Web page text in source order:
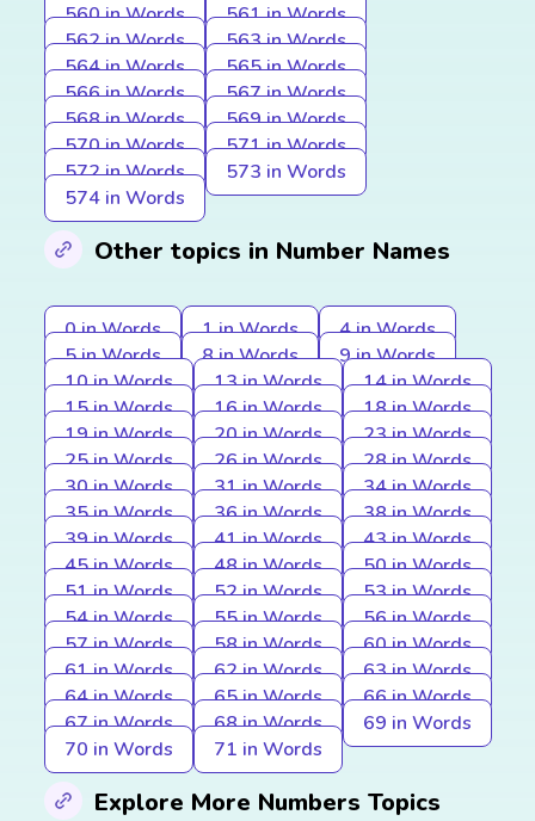
560 in Words
561 in Words
562 in Words
563 in Words
564 in Words
565 in Words
566 in Words
567 in Words
568 in Words
569 in Words
570 in Words
571 in Words
572 in Words
573 in Words
574 in Words
Other topics in Number Names
0 in Words 1 in Words
4 in Words
5 in Words
8 in Words
9 in Words
10 in Words
13 in Words
14 in Words
15 in Words
16 in Words
18 in Words
19 in Words
20 in Words
23 in Words
25 in Words
26 in Words
28 in Words
30 in Words
31 in Words
34 in Words
35 in Words
36 in Words
38 in Words
39 in Words
41 in Words
43 in Words
45 in Words
48 in Words
50 in Words
51 in Words
52 in Words
53 in Words
54 in Words
55 in Words
56 in Words
57 in Words
58 in Words
60 in Words
61 in Words
62 in Words
63 in Words
64 in Words
65 in Words
66 in Words
67 in Words
68 in Words
69 in Words
70 in Words
71 in Words
Explore More Numbers Topics